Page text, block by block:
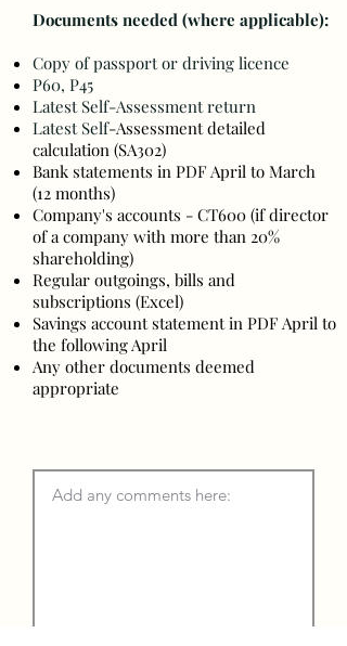
Documents needed (where applicable):
Copy of passport or driving licence
P60, P45
Latest Self-Assessment return
Latest Self-Assessment detailed
calculation (SA302)
Bank statements in PDF April to March
(12 months)
Company's accounts - CT600 (if director
of a company with more than 20%
shareholding)
Regular outgoings, bills and
subscriptions (Excel)
Savings account statement in PDF April to
the following April
Any other documents deemed
appropriate